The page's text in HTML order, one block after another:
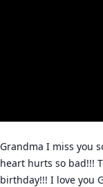
Grandma I miss you
heart hurts so bad!!!
birthday!!! I love you